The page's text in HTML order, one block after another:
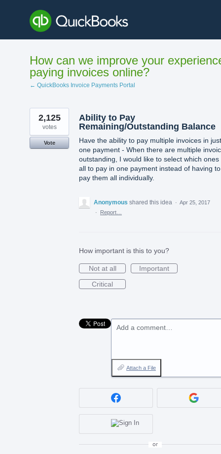
content
How can we improve your
paying invoices online?
← QuickBooks Invoice Payments Portal
Ability to Pay
Remaining/Outstanding Balance
Have the ability to pay multiple invoices in just
one payment - When there are multiple
outstanding, I would like to select which ones
all to pay in one payment instead of having to
pay them all individually.
2,125
votes
Vote
Anonymous shared this idea · Apr 25, 2017
·
Report…
How important is this to you?
Not at all
Important
Critical
Add a comment…
Attach a File
or